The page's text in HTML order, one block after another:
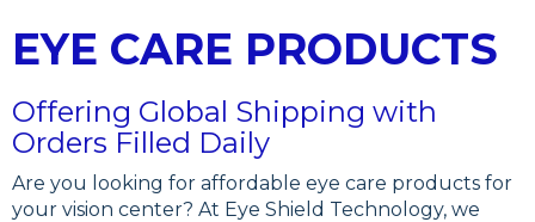
EYE CARE PRODUCTS
Offering Global Shipping with
Orders Filled Daily
Are you looking for affordable eye care products for
your vision center? At Eye Shield Technology, we